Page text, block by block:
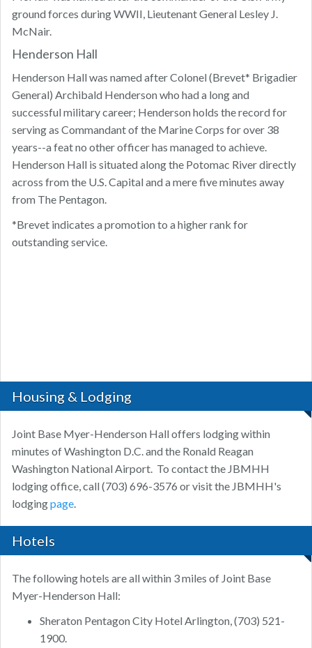
ground forces during WWII, Lieutenant General Lesley J.
McNair.
Henderson Hall
Henderson Hall was named after Colonel (Brevet* Brigadier
General) Archibald Henderson who had a long and
successful military career; Henderson holds the record for
serving as Commandant of the Marine Corps for over 38
years--a feat no other officer has managed to achieve.
Henderson Hall is situated along the Potomac River directly
across from the U.S. Capital and a mere five minutes away
from The Pentagon.
*Brevet indicates a promotion to a higher rank for
outstanding service.
Housing & Lodging
Joint Base Myer-Henderson Hall offers lodging within
minutes of Washington D.C. and the Ronald Reagan
Washington National Airport. To contact the JBMHH
lodging office, call (703) 696-3576 or visit the JBMHH's
lodgingpage.
Hotels
The following hotels are all within 3 miles of Joint Base
Myer-Henderson Hall:
Sheraton Pentagon City Hotel Arlington, (703) 521-
1900.